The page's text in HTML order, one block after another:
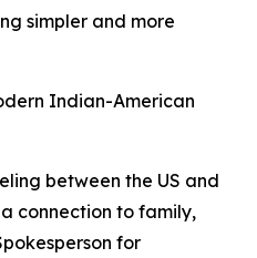
simpler and more
Indian-American
between the US and
connection to family,
for